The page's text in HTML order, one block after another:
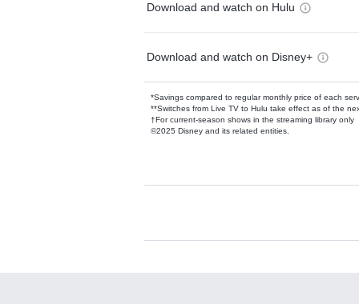
Download and watch on Hulu
Download and watch on Disney+
*Savings compared to regular monthly price of each
**Switches from Live TV to Hulu take effect as of the
†For current-season shows in the streaming library only
©2025 Disney and its related entities.
Available Add-